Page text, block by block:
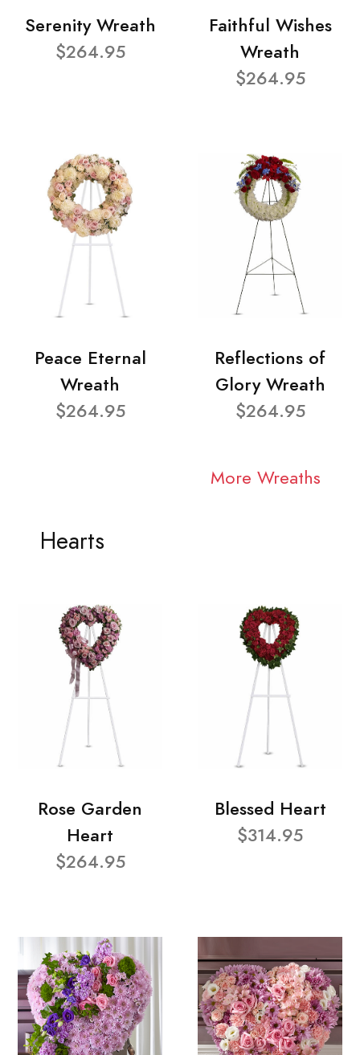
Serenity Wreath
$264.95
Faithful Wishes
Wreath
$264.95
Peace Eternal
Wreath
$264.95
Reflections of
Glory Wreath
$264.95
More Wreaths
Hearts
Rose Garden
Heart
$264.95
Blessed Heart
$314.95